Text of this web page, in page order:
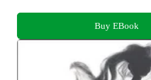
Buy EBook